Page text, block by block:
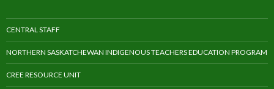
CENTRAL STAFF
NORTHERN SASKATCHEWAN INDIGENOUS TEACHERS EDUCATION PROGRAM
CREE RESOURCE UNIT